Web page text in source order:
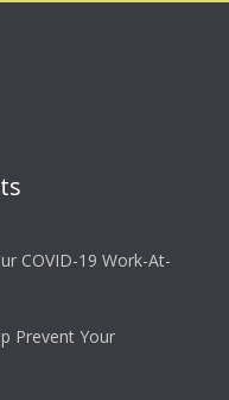
COVID-19 Work-At-
Prevent Your